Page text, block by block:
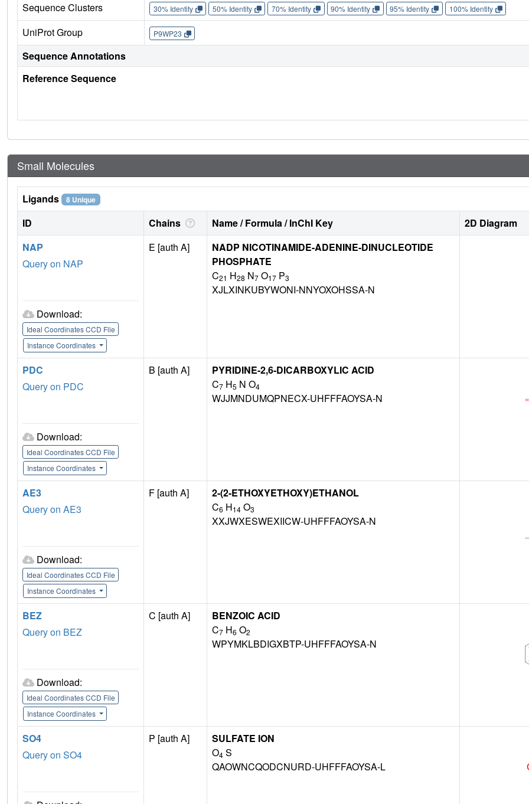
Sequence Clusters
30% Identity 50% Identity 70% Identity 90% Identity 95% Identity 100% Identity
UniProt Group P9WP23
Sequence Annotations
Reference Sequence
Small Molecules
Ligands 8 Unique
ID Chains Name / Formula / InChI Key 2D Diagram
NAP
Query on NAP
Download:
Ideal Coordinates CCD File
Instance Coordinates
E [auth A]
NADP NICOTINAMIDE-ADENINE-DINUCLEOTIDE
PHOSPHATE
C21 H28 N7 O17 P3
XJLXINKUBYWONI-NNYOXOHSSA-N
PDC
Query on PDC
Download:
Ideal Coordinates CCD File
Instance Coordinates
B [auth A]
PYRIDINE-2,6-DICARBOXYLIC ACID
C7 H5 N O4
WJJMNDUMQPNECX-UHFFFAOYSA-N
AE3
Query on AE3
Download:
Ideal Coordinates CCD File
Instance Coordinates
F [auth A]
2-(2-ETHOXYETHOXY)ETHANOL
C6 H14 O3
XXJWXESWEXIICW-UHFFFAOYSA-N
BEZ
Query on BEZ
Download:
Ideal Coordinates CCD File
Instance Coordinates
C [auth A]
BENZOIC ACID
C7 H6 O2
WPYMKLBDIGXBTP-UHFFFAOYSA-N
SO4
Query on SO4
P [auth A]
SULFATE ION
O4 S
QAOWNCQODCNURD-UHFFFAOYSA-L